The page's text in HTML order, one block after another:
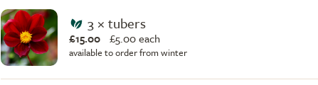
3 × tubers
£15.00 £5.00 each
available to order from winter